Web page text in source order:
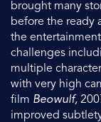
brought many
before the ready
the
challenges
multiple
with very high
film Beowulf,
improved